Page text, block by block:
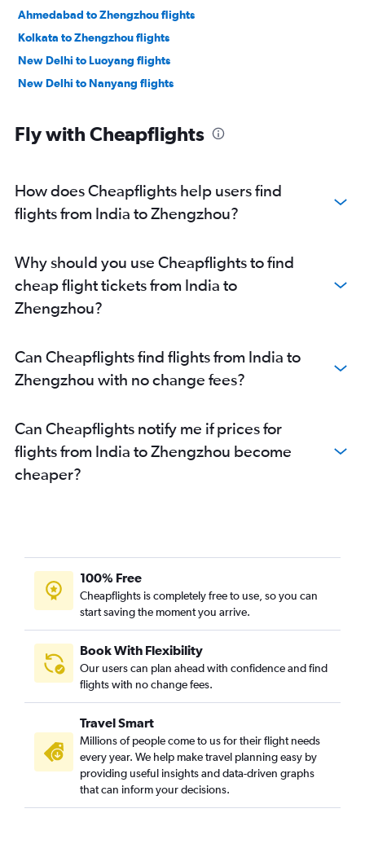
Ahmedabad to Zhengzhou flights
Kolkata to Zhengzhou flights
New Delhi to Luoyang flights
New Delhi to Nanyang flights
Fly with Cheapflights
How does Cheapflights help users find
flights from India to Zhengzhou?
Why should you use Cheapflights to find
cheap flight tickets from India to
Zhengzhou?
Can Cheapflights find flights from India to
Zhengzhou with no change fees?
Can Cheapflights notify me if prices for
flights from India to Zhengzhou become
cheaper?
100% Free
Cheapflights is completely free to use, so you can
start saving the moment you arrive.
Book With Flexibility
Our users can plan ahead with confidence and find
flights with no change fees.
Travel Smart
Millions of people come to us for their flight needs
every year. We help make travel planning easy by
providing useful insights and data-driven graphs
that can inform your decisions.